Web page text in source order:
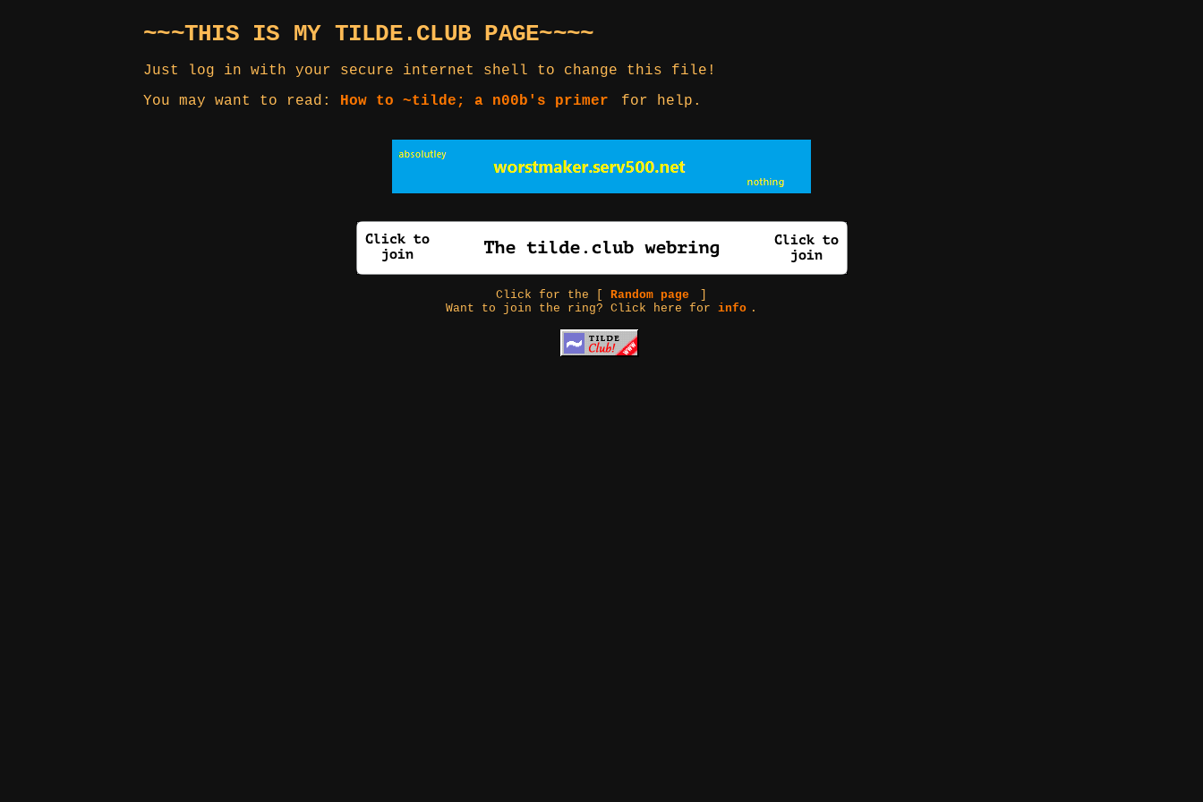
~~~THIS IS MY TILDE.CLUB PAGE~~~~
Just log in with your secure internet shell to change this file!
You may want to read: How to ~tilde; a n00b's primer for help.
Click for the [Random page
Want to join the ring? Click here forinfo .